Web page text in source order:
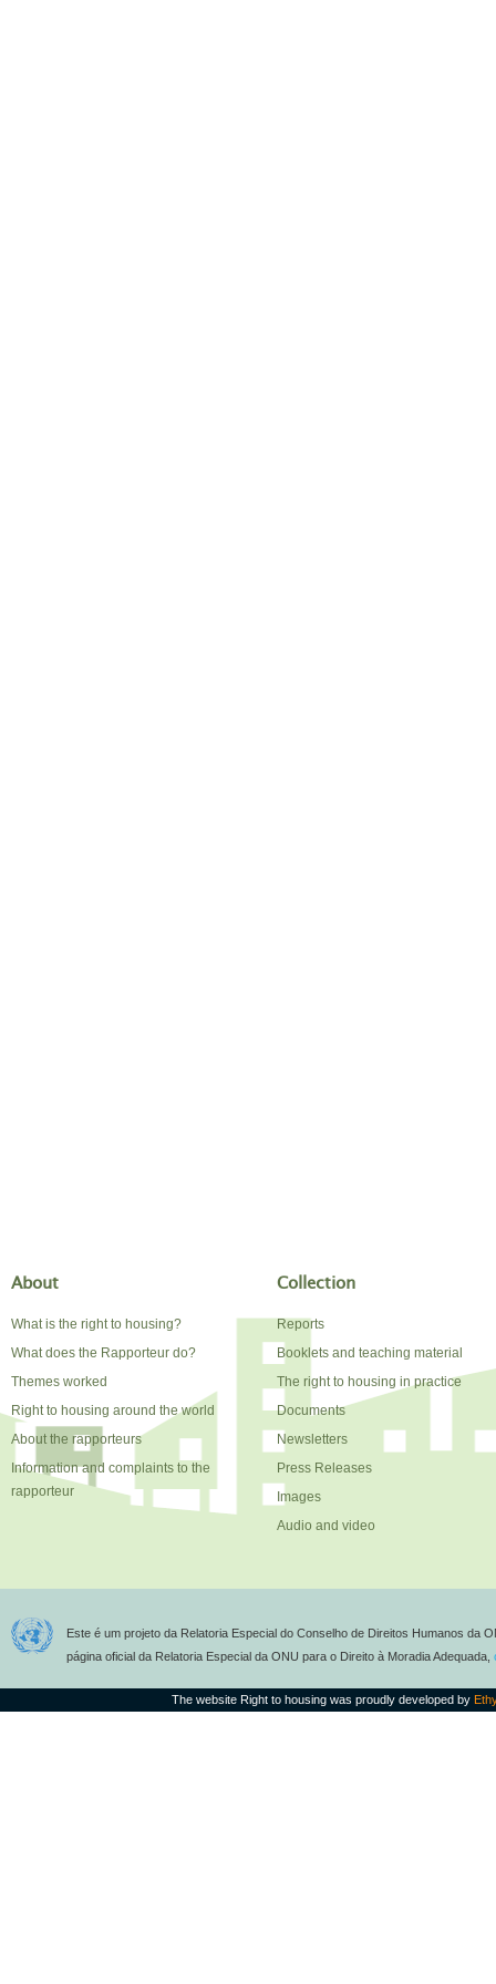
About
What is the right to housing?
What does the Rapporteur do?
Themes worked
Right to housing around the world
About the rapporteurs
Information and complaints to the
rapporteur
Collection
Reports
Booklets and teaching material
The right to housing in practice
Documents
Newsletters
Press Releases
Images
Audio and video
Este é um projeto da Relatoria Especial do Conselho de Direitos Humanos da
página oficial da Relatoria Especial da ONU para o Direito à Moradia Adequada,
The website Right to housing was proudly developed by